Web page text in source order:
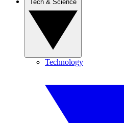
Technology